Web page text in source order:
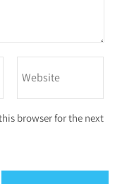
browser for the next